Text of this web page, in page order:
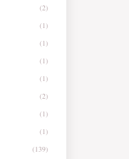
(2)
(1)
(1)
(1)
(1)
(2)
(1)
(1)
(139)